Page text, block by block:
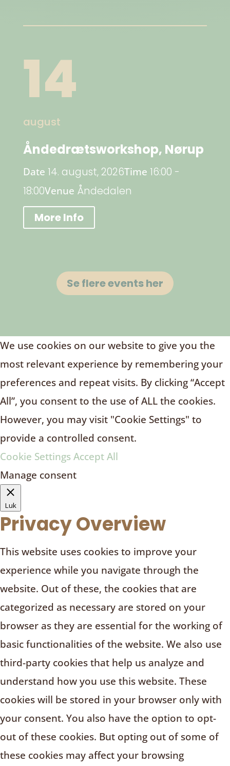
14
august
Åndedrætsworkshop, Nørup
Date 14. august, 2026Time 16:00 -
18:00Venue Åndedalen
More Info
Se flere events her
We use cookies on our website to give you the
most relevant experience by remembering your
preferences and repeat visits. By clicking “Accept
All”, you consent to the use of ALL the cookies.
However, you may visit "Cookie Settings" to
provide a controlled consent.
Cookie Settings Accept All
Manage consent
Luk
Privacy Overview
This website uses cookies to improve your
experience while you navigate through the
website. Out of these, the cookies that are
categorized as necessary are stored on your
browser as they are essential for the working of
basic functionalities of the website. We also use
third-party cookies that help us analyze and
understand how you use this website. These
cookies will be stored in your browser only with
your consent. You also have the option to opt-
out of these cookies. But opting out of some of
these cookies may affect your browsing